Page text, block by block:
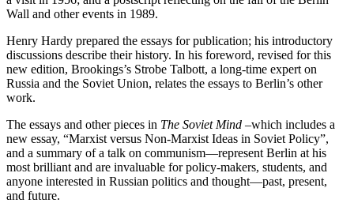
Wall and other events in 1989.
Henry Hardy prepared the essays for publication; his introductory
discussions describe their history. In his foreword, revised for this
new edition, Brookings’s Strobe Talbott, a long-time expert on
Russia and the Soviet Union, relates the essays to Berlin’s other
work.
The essays and other pieces in The Soviet Mind –which includes a
new essay, “Marxist versus Non-Marxist Ideas in Soviet Policy”,
and a summary of a talk on communism—represent Berlin at his
most brilliant and are invaluable for policy-makers, students, and
anyone interested in Russian politics and thought—past, present,
and future.